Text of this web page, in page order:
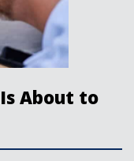
About to